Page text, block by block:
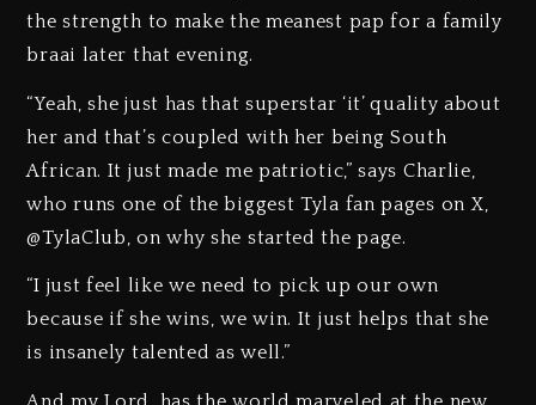
the strength to make the meanest pap for a family
braai later that evening.
“Yeah, she just has that superstar ‘it’ quality about
her and that’s coupled with her being South
African. It just made me patriotic,” says Charlie,
who runs one of the biggest Tyla fan pages on X,
@TylaClub, on why she started the page.
“I just feel like we need to pick up our own
because if she wins, we win. It just helps that she
is insanely talented as well.”